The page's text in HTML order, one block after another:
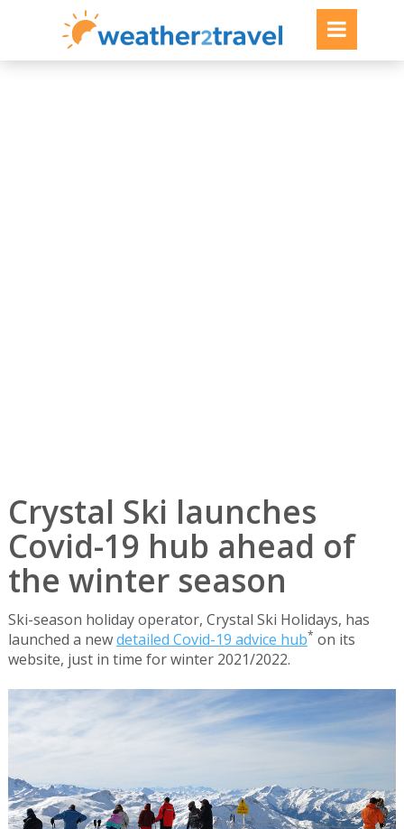
Crystal Ski launches
Covid-19 hub ahead of
the winter season
Ski-season holiday operator, Crystal Ski Holidays, has
launched a newdetailed Covid-19 advice hub* on its
website, just in time for winter 2021/2022.